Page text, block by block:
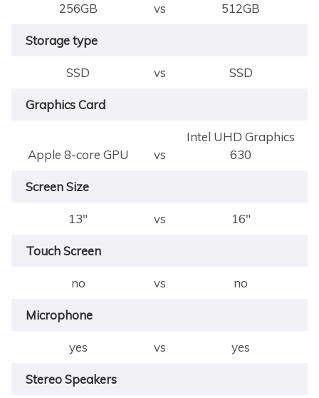
256GB vs 512GB
Storage type
SSD vs SSD
Graphics Card
Apple 8-core GPU vs
Intel UHD Graphics
630
Screen Size
13" vs 16"
Touch Screen
no vs no
Microphone
yes vs yes
Stereo Speakers